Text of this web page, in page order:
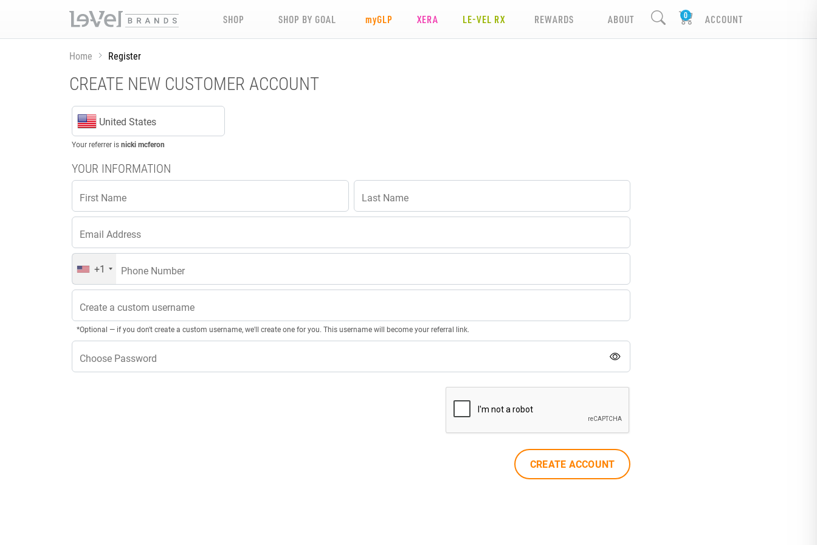
SHOP SHOP BY GOAL myGLP XERA LE-VEL RX REWARDS ABOUT ACCOUNT
Home Register
CREATE NEW CUSTOMER ACCOUNT
United States
Your referrer isnicki mcferon
YOUR INFORMATION
First Name Last Name
Email Address
+1 Phone Number
Create a custom username
*Optional — if you don't create a custom username, we'll create one for you. This username will become your referral link.
Choose Password
CREATE ACCOUNT